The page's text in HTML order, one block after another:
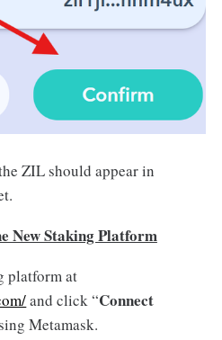
ZIL should appear in
New Staking Platform
platform at
and click “Connect
Metamask.